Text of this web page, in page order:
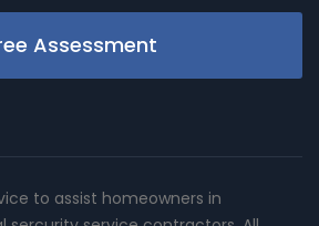
Assessment
to assist homeowners in